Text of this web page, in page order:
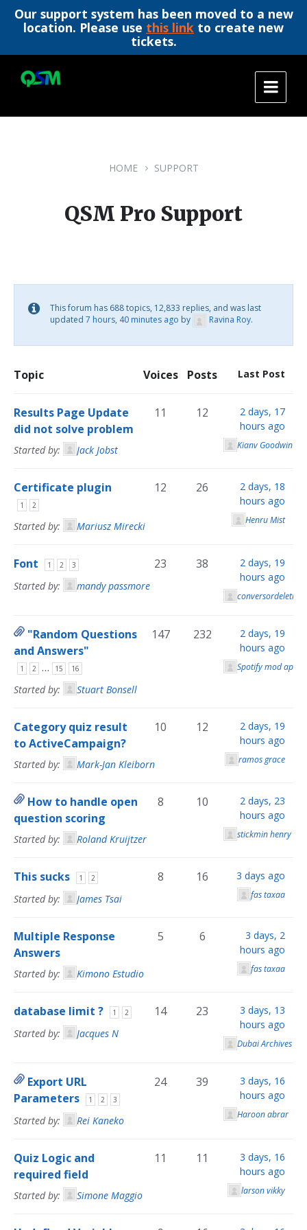
Our support system has been moved to a new
location. Please use this link to create new
tickets.
content
main
footer
HOME SUPPORT
QSM Pro Support
This forum has 688 topics, 12,833 replies, and was last
updated 7 hours, 40 minutes ago by Ravina Roy.
Topic Voices Posts Last Post
Results Page Update
did not solve problem
Started by: Jack Jobst
11 12
2 days, 17
hours ago
Kianv Goodwin
Certificate plugin
1 2
Started by: Mariusz Mirecki
12 26
2 days, 18
hours ago
Henru Mist
Font 1 2 3
Started by: mandy passmore
23 38
2 days, 19
hours ago
conversordeletras
"Random Questions
and Answers"
1 2 … 15 16
Started by: Stuart Bonsell
147 232
2 days, 19
hours ago
Spotify mod apk
Category quiz result
to ActiveCampaign?
Started by: Mark-Jan Kleiborn
10 12
2 days, 19
hours ago
ramos grace
How to handle open
question scoring
Started by: Roland Kruijtzer
8 10
2 days, 23
hours ago
stickmin henry
This sucks 1 2
Started by: James Tsai
8 16 3 days ago
fas taxaa
Multiple Response
Answers
Started by: Kimono Estudio
5 6
3 days, 2
hours ago
fas taxaa
database limit ? 1 2
Started by: Jacques N
14 23
3 days, 13
hours ago
Dubai Archives
Export URL
Parameters
1 2 3
Started by: Rei Kaneko
24 39
3 days, 16
hours ago
Haroon abrar
Quiz Logic and
required field
Started by: Simone Maggio
11 11
3 days, 16
hours ago
larson vikky